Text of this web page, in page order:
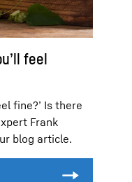
feel
fine?’ Is there
Frank
blog article.